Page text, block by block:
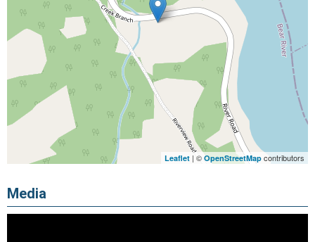
Leaflet | © OpenStreetMap contributors
Media